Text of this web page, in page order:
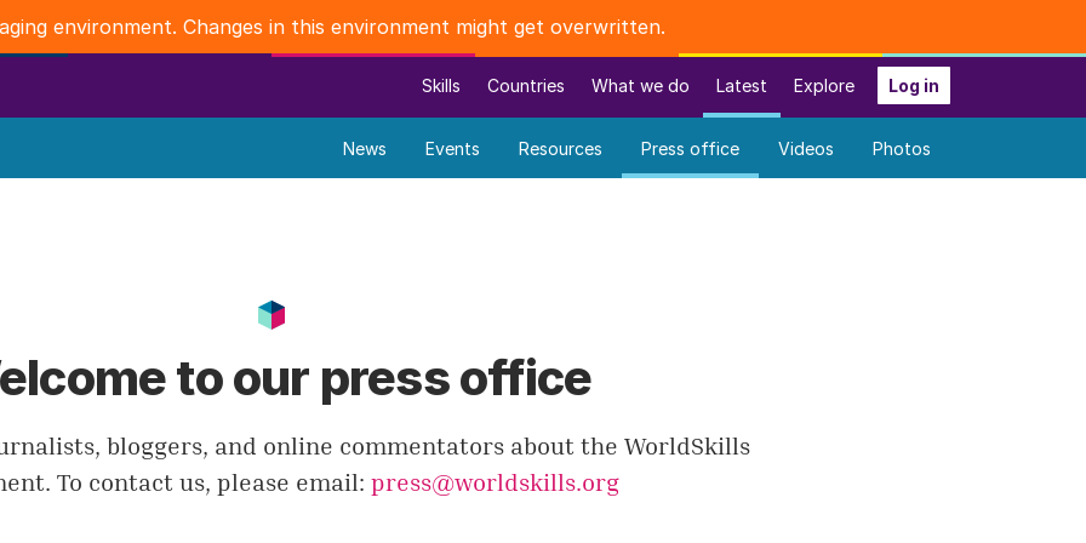
environment. Changes in this environment might get overwritten.
Skills Countries What we do Latest Explore Log in
News Events Resources Press office Videos Photos
to our press office
bloggers, and online commentators about the WorldSkills
To contact us, please email: press@worldskills.org